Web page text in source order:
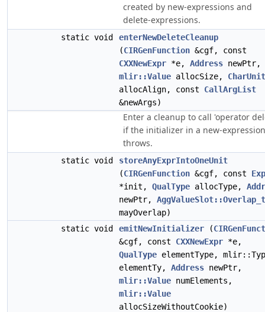
created by new-expressions and
delete-expressions.
static void
enterNewDeleteCleanup
(CIRGenFunction &cgf, const
CXXNewExpr *e, Address newPtr,
mlir::Value allocSize,
allocAlign, const CallArgList
&newArgs)
Enter a cleanup to call 'operator
if the initializer in a new-expression
throws.
static void
storeAnyExprIntoOneUnit
(CIRGenFunction &cgf, const
*init, QualType allocType,
newPtr, AggValueSlot::Overlap_t
mayOverlap)
static void
emitNewInitializer (
&cgf, const CXXNewExpr *e,
QualType elementType,
elementTy, Address newPtr,
mlir::Value numElements,
mlir::Value
allocSizeWithoutCookie)